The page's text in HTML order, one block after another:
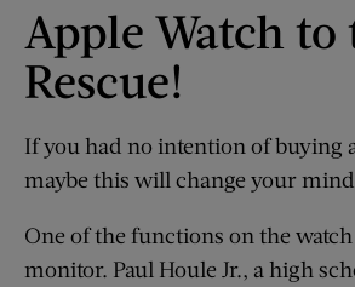
Apple Watch to
Rescue!
If you had no intention of buying
maybe this will change your
One of the functions on the watch
monitor. Paul Houle Jr., a high